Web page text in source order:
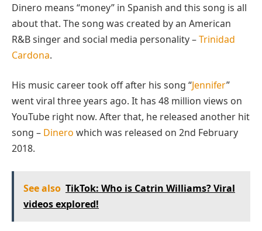
Dinero means “money” in Spanish and this song is all
about that. The song was created by an American
R&B singer and social media personality –Trinidad
Cardona.
His music career took off after his song “Jennifer”
went viral three years ago. It has 48 million views on
YouTube right now. After that, he released another hit
song – Dinero which was released on 2nd February
2018.
See also TikTok: Who is Catrin Williams? Viral
videos explored!